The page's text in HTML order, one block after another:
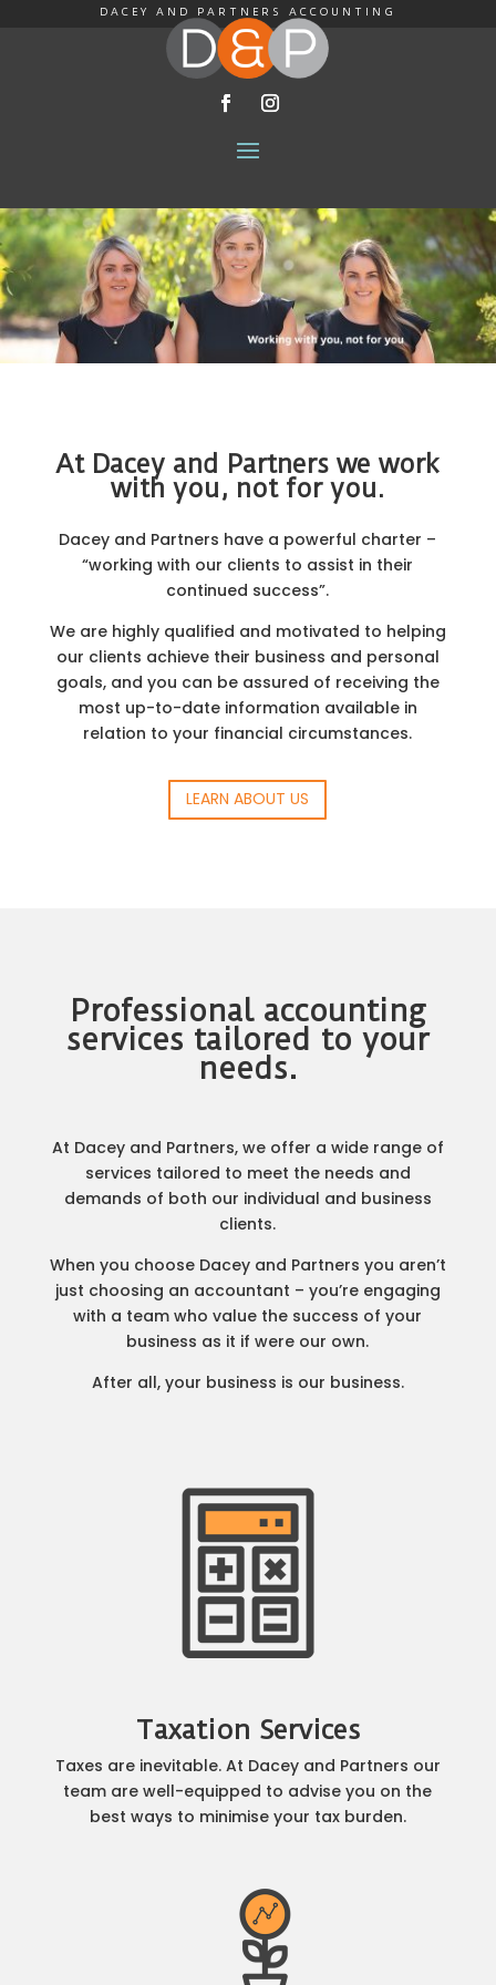
DACEY AND PARTNERS ACCOUNTING
At Dacey and Partners we work
with you, not for you.
Dacey and Partners have a powerful charter –
“working with our clients to assist in their
continued success”.
We are highly qualified and motivated to helping
our clients achieve their business and personal
goals, and you can be assured of receiving the
most up-to-date information available in
relation to your financial circumstances.
LEARN ABOUT US
Professional accounting
services tailored to your
needs.
At Dacey and Partners, we offer a wide range of
services tailored to meet the needs and
demands of both our individual and business
clients.
When you choose Dacey and Partners you aren’t
just choosing an accountant – you’re engaging
with a team who value the success of your
business as it if were our own.
After all, your business is our business.
Taxation Services
Taxes are inevitable. At Dacey and Partners our
team are well-equipped to advise you on the
best ways to minimise your tax burden.